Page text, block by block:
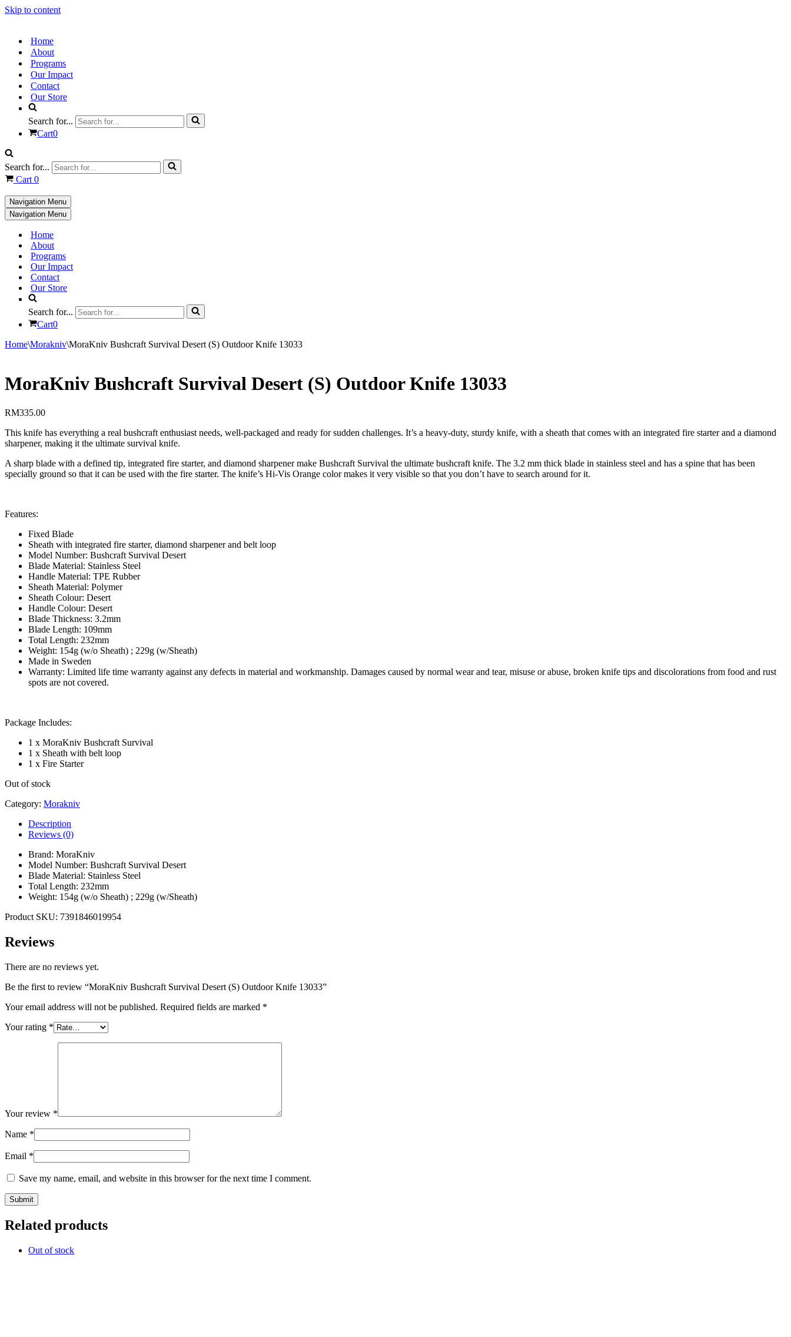
Skip to content
Home
About
Programs
Our Impact
Contact
Our Store
Search for...
Cart0
Search for...
Cart 0
Navigation Menu
Navigation Menu
Home
About
Programs
Our Impact
Contact
Our Store
Search for...
Cart0
Home\Morakniv\MoraKniv Bushcraft Survival Desert (S) Outdoor Knife 13033
MoraKniv Bushcraft Survival Desert (S) Outdoor Knife 13033
RM335.00
This knife has everything a real bushcraft enthusiast needs, well-packaged and ready for sudden challenges. It’s a heavy-duty, sturdy knife, with a sheath that comes with an integrated fire starter and a diamond
sharpener, making it the ultimate survival knife.
A sharp blade with a defined tip, integrated fire starter, and diamond sharpener make Bushcraft Survival the ultimate bushcraft knife. The 3.2 mm thick blade in stainless steel and has a spine that has been
specially ground so that it can be used with the fire starter. The knife’s Hi-Vis Orange color makes it very visible so that you don’t have to search around for it.
Features:
Fixed Blade
Sheath with integrated fire starter, diamond sharpener and belt loop
Model Number: Bushcraft Survival Desert
Blade Material: Stainless Steel
Handle Material: TPE Rubber
Sheath Material: Polymer
Sheath Colour: Desert
Handle Colour: Desert
Blade Thickness: 3.2mm
Blade Length: 109mm
Total Length: 232mm
Weight: 154g (w/o Sheath) ; 229g (w/Sheath)
Made in Sweden
Warranty: Limited life time warranty against any defects in material and workmanship. Damages caused by normal wear and tear, misuse or abuse, broken knife tips and discolorations from food and rust
spots are not covered.
Package Includes:
1 x MoraKniv Bushcraft Survival
1 x Sheath with belt loop
1 x Fire Starter
Out of stock
Category: Morakniv
Description
Reviews (0)
Brand: MoraKniv
Model Number: Bushcraft Survival Desert
Blade Material: Stainless Steel
Total Length: 232mm
Weight: 154g (w/o Sheath) ; 229g (w/Sheath)
Product SKU: 7391846019954
Reviews
There are no reviews yet.
Be the first to review “MoraKniv Bushcraft Survival Desert (S) Outdoor Knife 13033”
Your email address will not be published. Required fields are marked *
Your rating *
Your review *
Name *
Email *
Save my name, email, and website in this browser for the next time I comment.
Related products
Out of stock